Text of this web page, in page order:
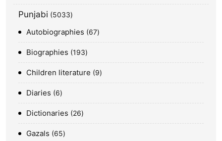
Punjabi 5033
Autobiographies 67
Biographies 193
Children literature 9
Diaries 6
Dictionaries 26
Gazals 65